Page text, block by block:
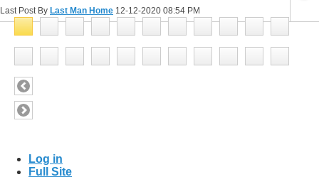
Last Post By Last Man Home 12-12-2020 08:54 PM
Log in
Full Site